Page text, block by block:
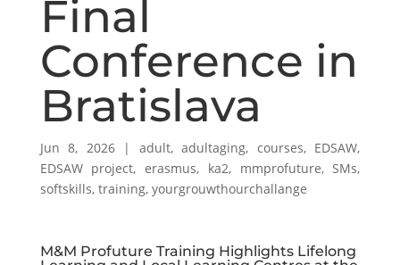
Final
Conference in
Bratislava
Jun 8, 2026| adult,adultaging, courses, EDSAW,
EDSAW project,erasmus, ka2, mmprofuture,SMs,
softskills, training, yourgrouwthourchallange
M&M Profuture Training Highlights Lifelong